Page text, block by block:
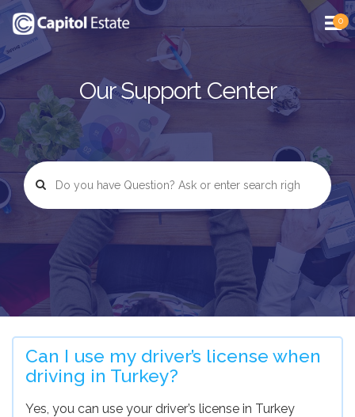
0
Our Support Center
Can I use my driver’s license when
driving in Turkey?
Yes, you can use your driver’s license in Turkey